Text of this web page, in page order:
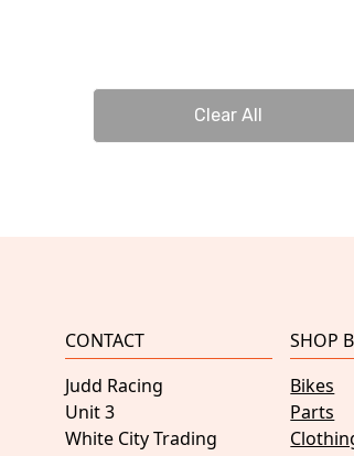
Clear All
CONTACT
Judd Racing
Unit 3
White City Trading
SHOP
Bikes
Parts